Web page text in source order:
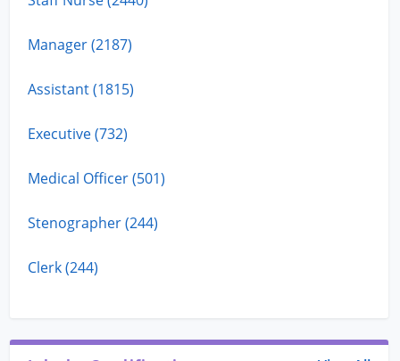
Manager (2187)
Assistant (1815)
Executive (732)
Medical Officer (501)
Stenographer (244)
Clerk (244)